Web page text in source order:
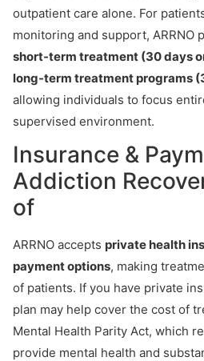
outpatient care alone. For
monitoring and support, ARRNO
short-term treatment (30 days
long-term treatment programs
allowing individuals to focus
supervised environment.
Insurance &
Addiction
of
ARRNO accepts private health
payment options, making
of patients. If you have private
plan may help cover the cost of
Mental Health Parity Act, which
provide mental health and